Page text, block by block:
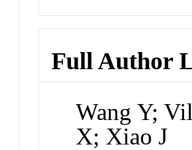
Full Author
Wang Y;
X; Xiao J